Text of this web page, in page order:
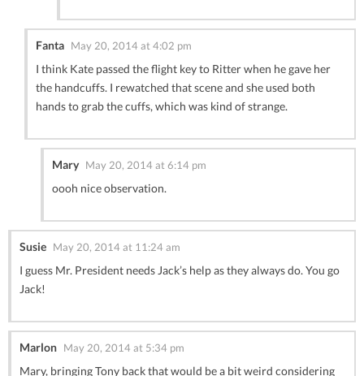
Fanta May 20, 2014 at 4:02 pm
I think Kate passed the flight key to Ritter when he gave her
the handcuffs. I rewatched that scene and she used both
hands to grab the cuffs, which was kind of strange.
Mary May 20, 2014 at 6:14 pm
oooh nice observation.
Susie May 20, 2014 at 11:24 am
I guess Mr. President needs Jack’s help as they always do. You go
Jack!
Marlon May 20, 2014 at 5:34 pm
Mary, bringing Tony back that would be a bit weird considering